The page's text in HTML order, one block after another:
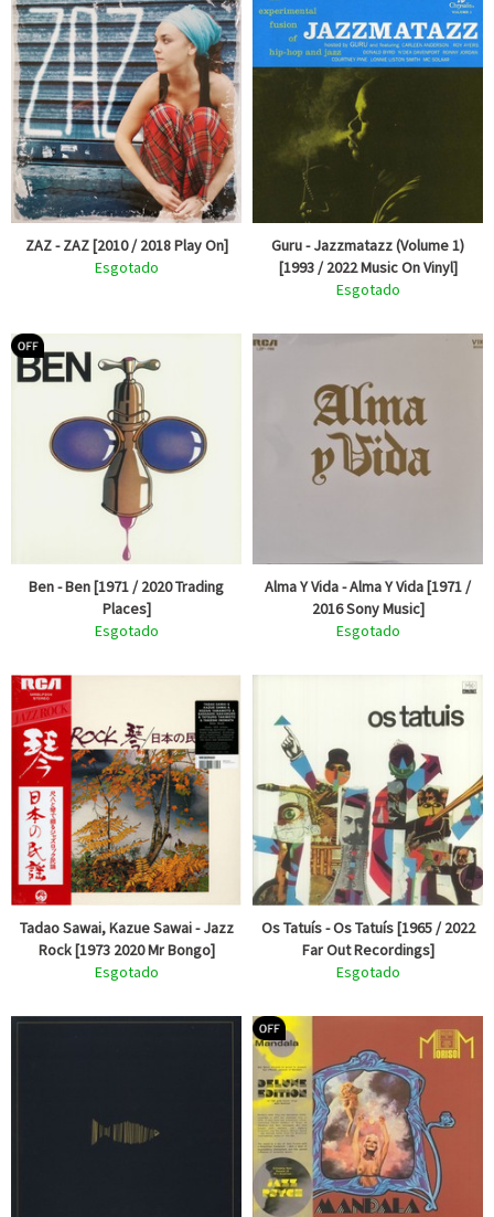
ZAZ - ZAZ [2010 / 2018 Play On]
Esgotado
Guru - Jazzmatazz (Volume 1)
[1993 / 2022 Music On Vinyl]
Esgotado
Ben - Ben [1971 / 2020 Trading
Places]
Esgotado
Alma Y Vida - Alma Y Vida [1971 /
2016 Sony Music]
Esgotado
Tadao Sawai, Kazue Sawai - Jazz
Rock [1973 2020 Mr Bongo]
Esgotado
Os Tatuís - Os Tatuís [1965 / 2022
Far Out Recordings]
Esgotado